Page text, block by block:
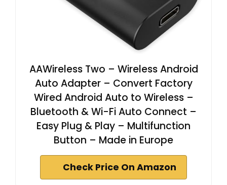
AAWireless Two – Wireless Android
Auto Adapter – Convert Factory
Wired Android Auto to Wireless –
Bluetooth & Wi-Fi Auto Connect –
Easy Plug & Play – Multifunction
Button – Made in Europe
Check Price On Amazon